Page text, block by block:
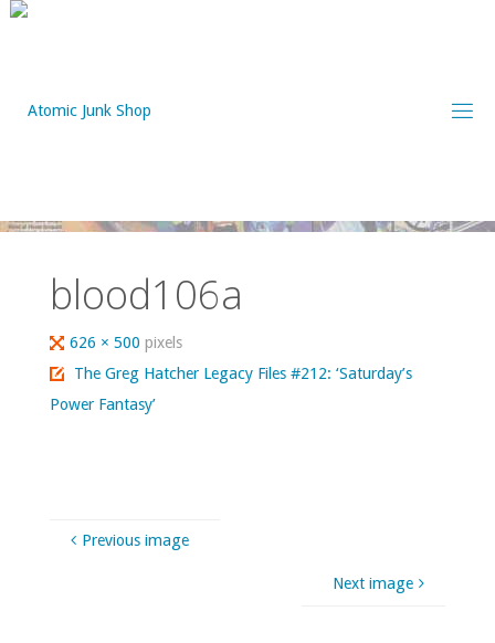
Skip
blood106a
Full
size
626 × 500pixels
The Greg Hatcher Legacy Files #212: ‘Saturday’s
Power Fantasy’
Previous image
Next image